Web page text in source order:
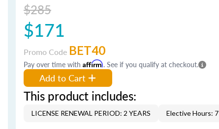
$285
$171
Promo Code BET40
Pay over time with Affirm. See if you qualify at checkout.
Add to Cart
This product includes:
LICENSE RENEWAL PERIOD: 2 YEARS Elective Hours: 7